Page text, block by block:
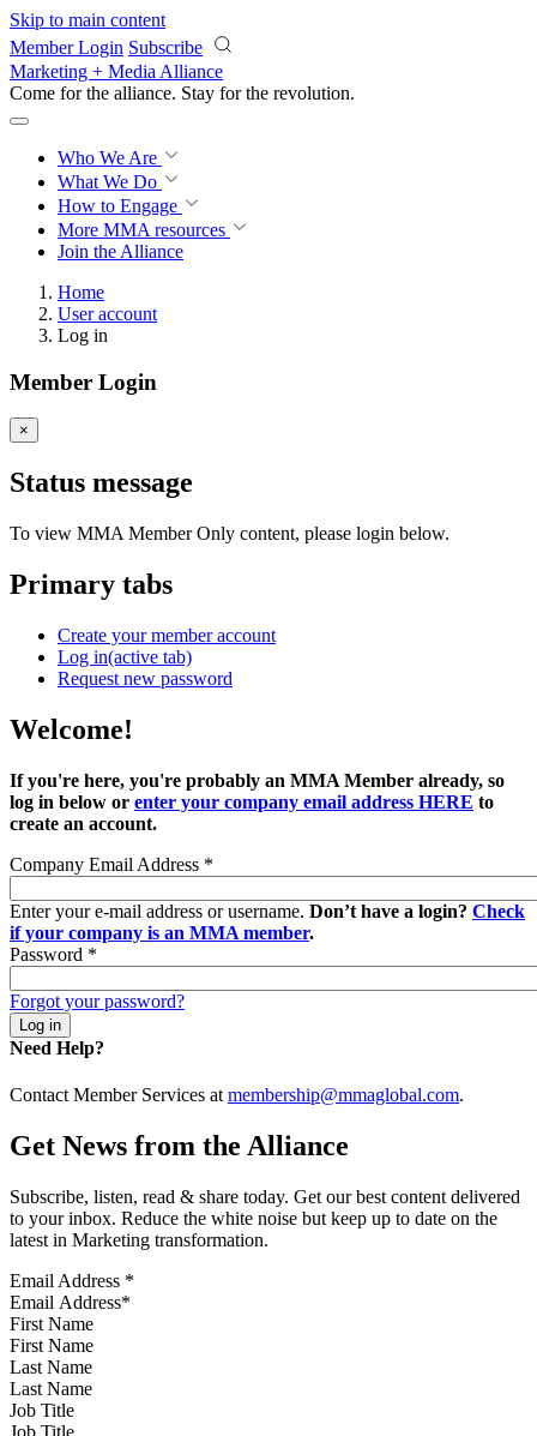
Skip to main content
Member Login Subscribe
Marketing + Media Alliance
Come for the alliance. Stay for the revolution.
Who We Are
What We Do
How to Engage
More MMA resources
Join the Alliance
Home
User account
Log in
Member Login
×
Status message
To view MMA Member Only content, please login below.
Primary tabs
Create your member account
Log in(active tab)
Request new password
Welcome!
If you're here, you're probably an MMA Member already, so
log in below or enter your company email address HERE to
create an account.
Company Email Address *
Enter your e-mail address or username. Don’t have a login? Check
if your company is an MMA member.
Password *
Forgot your password?
Need Help?
Contact Member Services at membership@mmaglobal.com.
Get News from the Alliance
Subscribe, listen, read & share today. Get our best content delivered
to your inbox. Reduce the white noise but keep up to date on the
latest in Marketing transformation.
Email Address *
First Name
Last Name
Job Title